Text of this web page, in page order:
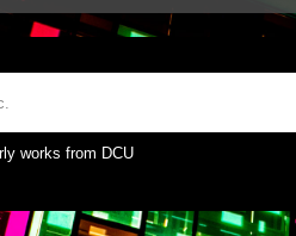
works from DCU